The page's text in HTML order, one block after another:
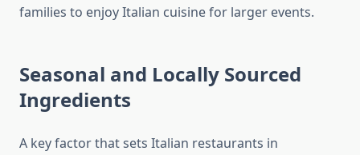
families to enjoy Italian cuisine for larger events.
Seasonal and Locally Sourced
Ingredients
A key factor that sets Italian restaurants in